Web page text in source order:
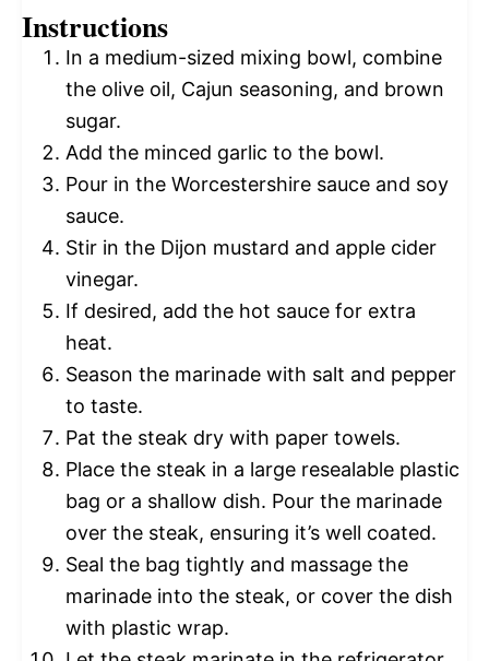
Instructions
In a medium-sized mixing bowl, combine
the olive oil, Cajun seasoning, and brown
sugar.
Add the minced garlic to the bowl.
Pour in the Worcestershire sauce and soy
sauce.
Stir in the Dijon mustard and apple cider
vinegar.
If desired, add the hot sauce for extra
heat.
Season the marinade with salt and pepper
to taste.
Pat the steak dry with paper towels.
Place the steak in a large resealable plastic
bag or a shallow dish. Pour the marinade
over the steak, ensuring it’s well coated.
Seal the bag tightly and massage the
marinade into the steak, or cover the dish
with plastic wrap.